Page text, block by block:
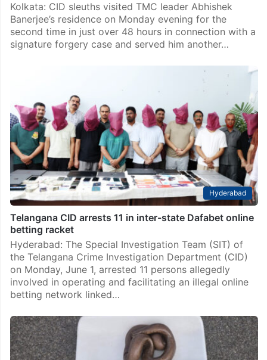
Kolkata: CID sleuths visited TMC leader Abhishek
Banerjee’s residence on Monday evening for the
second time in just over 48 hours in connection with a
signature forgery case and served him another…
Hyderabad
Telangana CID arrests 11 in inter-state Dafabet online
betting racket
Hyderabad: The Special Investigation Team (SIT) of
the Telangana Crime Investigation Department (CID)
on Monday, June 1, arrested 11 persons allegedly
involved in operating and facilitating an illegal online
betting network linked…